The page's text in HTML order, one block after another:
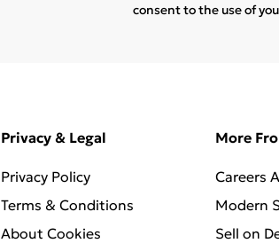
consent to the use of
Privacy & Legal
Privacy Policy
Terms & Conditions
About Cookies
More
Careers
Modern
Sell on